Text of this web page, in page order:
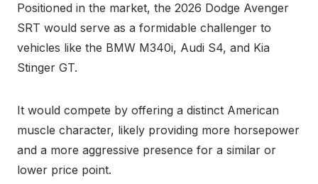
Positioned in the market, the 2026 Dodge Avenger
SRT would serve as a formidable challenger to
vehicles like the BMW M340i, Audi S4, and Kia
Stinger GT.
It would compete by offering a distinct American
muscle character, likely providing more horsepower
and a more aggressive presence for a similar or
lower price point.